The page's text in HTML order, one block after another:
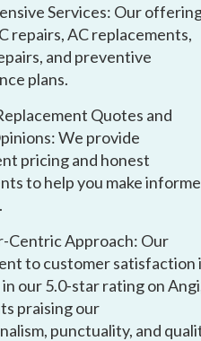
Services: Our
repairs, AC replacements,
and preventive
plans.
Quotes and
We provide
pricing and honest
to help you make
Centric Approach: Our
to customer satisfaction
our 5.0-star rating on
praising our
punctuality, and